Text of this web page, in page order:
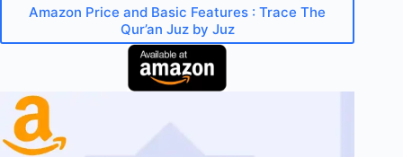
Amazon Price and Basic Features : Trace The
Qur’an Juz by Juz